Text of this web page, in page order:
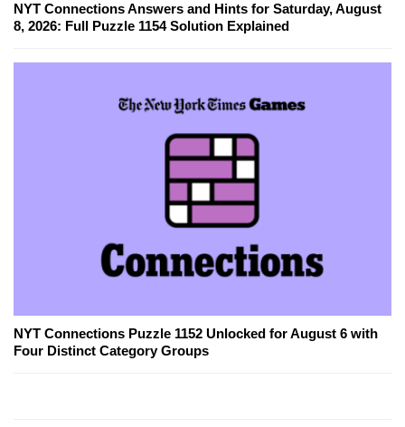
NYT Connections Answers and Hints for Saturday, August
8, 2026: Full Puzzle 1154 Solution Explained
NYT Connections Puzzle 1152 Unlocked for August 6 with
Four Distinct Category Groups